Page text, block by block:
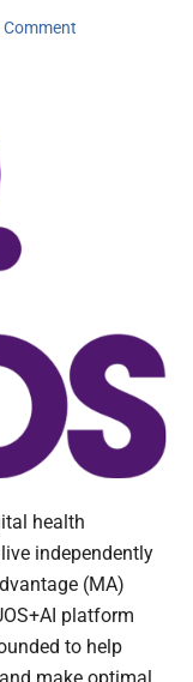
Comment
health
independently
(MA)
platform
to help
make optimal